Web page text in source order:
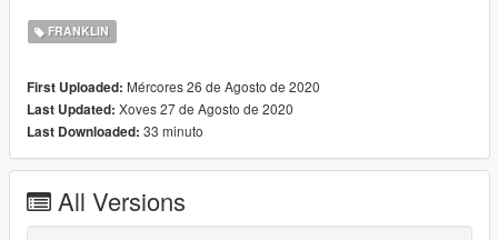
FRANKLIN
First Uploaded: Mércores 26 de Agosto de 2020
Last Updated: Xoves 27 de Agosto de 2020
Last Downloaded: 33 minuto
All Versions